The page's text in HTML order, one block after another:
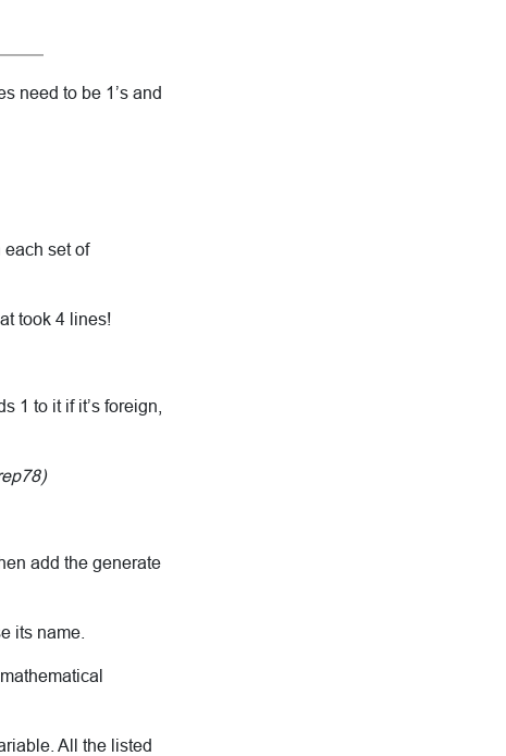
need to be 1’s and
each set of
took 4 lines!
1 to it if it’s foreign,
add the generate
its name.
All the listed